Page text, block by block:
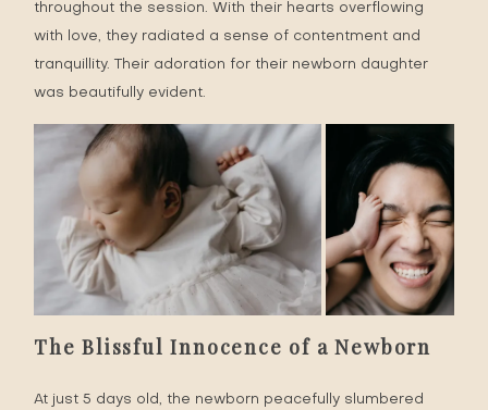
throughout the session. With their hearts overflowing
with love, they radiated a sense of contentment and
tranquillity. Their adoration for their newborn daughter
was beautifully evident.
The Blissful Innocence of a Newborn
At just 5 days old, the newborn peacefully slumbered